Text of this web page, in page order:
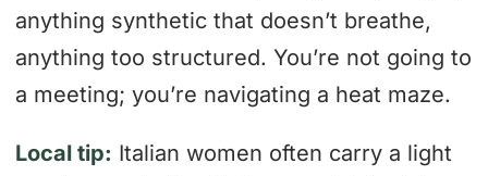
anything synthetic that doesn’t breathe,
anything too structured. You’re not going to
a meeting; you’re navigating a heat maze.
Local tip: Italian women often carry a light